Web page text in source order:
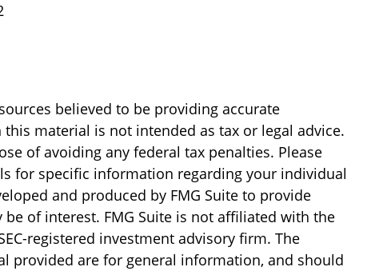
believed to be providing accurate
material is not intended as tax or legal advice.
of avoiding any federal tax penalties. Please
for specific information regarding your individual
and produced by FMG Suite to provide
of interest. FMG Suite is not affiliated with the
registered investment advisory firm. The
provided are for general information, and should